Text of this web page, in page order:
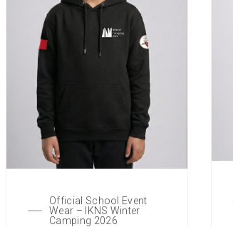
Official School Event
Wear – IKNS Winter
Camping 2026